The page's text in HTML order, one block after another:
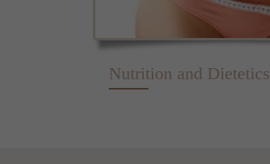
Nutrition and Dietetics